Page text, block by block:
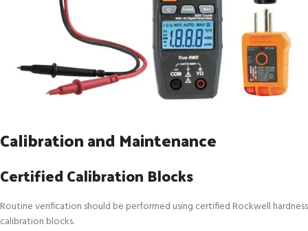
Calibration and Maintenance
Certified Calibration Blocks
Routine verification should be performed using certified Rockwell hardness
calibration blocks.